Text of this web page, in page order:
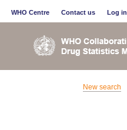
WHO Centre Contact us Log in
New search